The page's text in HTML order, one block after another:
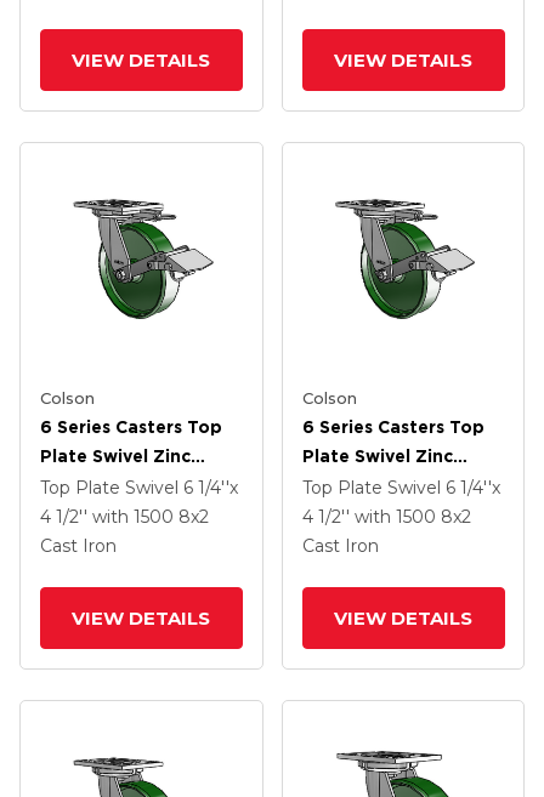
VIEW DETAILS VIEW DETAILS
Colson
6 Series Casters Top
Plate Swivel Zinc
Caster With 8 X 2
Green Cast Iron Wheel
And Tread Lock Brake
Top Plate Swivel 6 1/4''x
4 1/2'' with 1500 8x2
Cast Iron
VIEW DETAILS
Colson
6 Series Casters Top
Plate Swivel Zinc
Caster With 8 X 2
Green Cast Iron Wheel
And Tread Lock Brake
Top Plate Swivel 6 1/4''x
4 1/2'' with 1500 8x2
Cast Iron
VIEW DETAILS